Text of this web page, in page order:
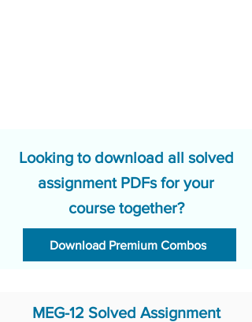
Looking to download all solved
assignment PDFs for your
course together?
Download Premium Combos
MEG-12 Solved Assignment